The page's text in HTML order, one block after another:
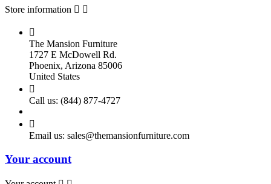
Store information  

The Mansion Furniture
1727 E McDowell Rd.
Phoenix, Arizona 85006
United States

Call us: (844) 877-4727

Email us: sales@themansionfurniture.com
Your account